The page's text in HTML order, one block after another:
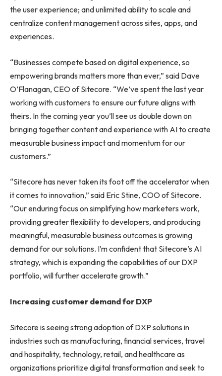
the user experience; and unlimited ability to scale and
centralize content management across sites, apps, and
experiences.
“Businesses compete based on digital experience, so
empowering brands matters more than ever,” said Dave
O’Flanagan, CEO of Sitecore. “We’ve spent the last year
working with customers to ensure our future aligns with
theirs. In the coming year you’ll see us double down on
bringing together content and experience with AI to create
measurable business impact and momentum for our
customers.”
“Sitecore has never taken its foot off the accelerator when
it comes to innovation,” said Eric Stine, COO of Sitecore.
“Our enduring focus on simplifying how marketers work,
providing greater flexibility to developers, and producing
meaningful, measurable business outcomes is growing
demand for our solutions. I’m confident that Sitecore’s AI
strategy, which is expanding the capabilities of our DXP
portfolio, will further accelerate growth.”
Increasing customer demand for DXP
Sitecore is seeing strong adoption of DXP solutions in
industries such as manufacturing, financial services, travel
and hospitality, technology, retail, and healthcare as
organizations prioritize digital transformation and seek to